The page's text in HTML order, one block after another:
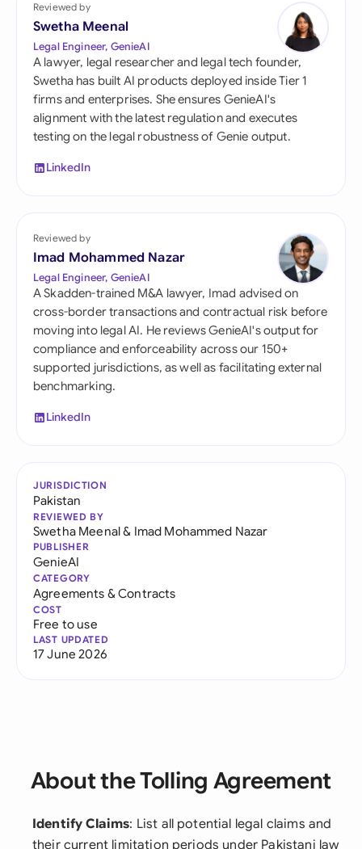
Reviewed by
Swetha Meenal
Legal Engineer, GenieAI
A lawyer, legal researcher and legal tech founder,
Swetha has built AI products deployed inside Tier 1
firms and enterprises. She ensures GenieAI's
alignment with the latest regulation and executes
testing on the legal robustness of Genie output.
LinkedIn
Reviewed by
Imad Mohammed Nazar
Legal Engineer, GenieAI
A Skadden-trained M&A lawyer, Imad advised on
cross-border transactions and contractual risk before
moving into legal AI. He reviews GenieAI's output for
compliance and enforceability across our 150+
supported jurisdictions, as well as facilitating external
benchmarking.
LinkedIn
JURISDICTION
Pakistan
REVIEWED BY
Swetha Meenal& Imad Mohammed Nazar
PUBLISHER
GenieAI
CATEGORY
Agreements & Contracts
COST
Free to use
LAST UPDATED
17 June 2026
About the Tolling Agreement
Identify Claims: List all potential legal claims and
their current limitation periods under Pakistani law